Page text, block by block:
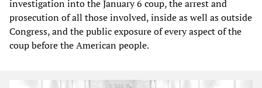
investigation into the January 6 coup, the arrest and
prosecution of all those involved, inside as well as outside
Congress, and the public exposure of every aspect of the
coup before the American people.